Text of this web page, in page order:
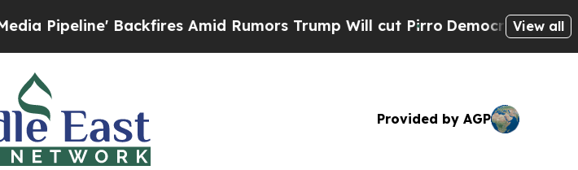
Backfires Amid Rumors Trump Will cut PirroDemocratic Socialists of
View all
Provided by AGP